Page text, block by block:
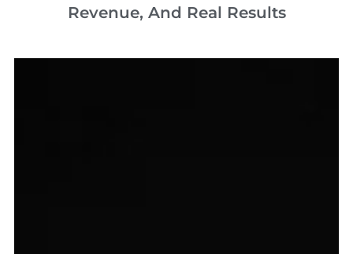
Revenue, And Real Results​